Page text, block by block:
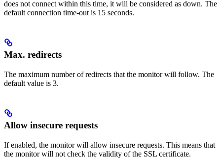
does not connect within this time, it will be considered as down. The
default connection time-out is 15 seconds.
Max. redirects
The maximum number of redirects that the monitor will follow. The
default value is 3.
Allow insecure requests
If enabled, the monitor will allow insecure requests. This means that
the monitor will not check the validity of the SSL certificate.